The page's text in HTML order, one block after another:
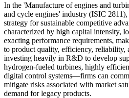
In the 'Manufacture of engines and
and cycle engines' industry (ISIC
strategy for sustainable competitive
characterized by high capital intensity,
exacting performance requirements,
to product quality, efficiency, reliability,
investing heavily in R&D to develop
hydrogen-fueled turbines, highly
digital control systems—firms can
mitigate risks associated with market
demand for legacy products.